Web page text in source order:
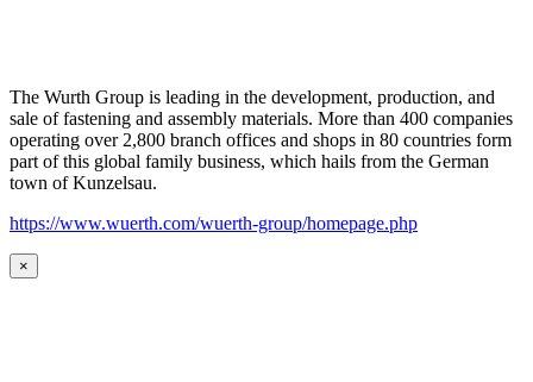
The Wurth Group is leading in the development, production, and
sale of fastening and assembly materials. More than 400 companies
operating over 2,800 branch offices and shops in 80 countries form
part of this global family business, which hails from the German
town of Kunzelsau.
https://www.wuerth.com/wuerth-group/homepage.php
×